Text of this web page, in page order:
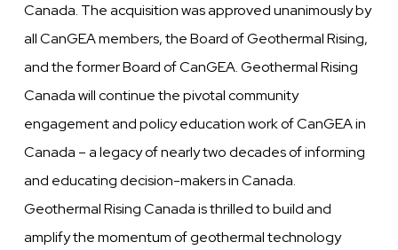
Canada. The acquisition was approved unanimously by
all CanGEA members, the Board of Geothermal Rising,
and the former Board of CanGEA. Geothermal Rising
Canada will continue the pivotal community
engagement and policy education work of CanGEA in
Canada – a legacy of nearly two decades of informing
and educating decision-makers in Canada.
Geothermal Rising Canada is thrilled to build and
amplify the momentum of geothermal technology